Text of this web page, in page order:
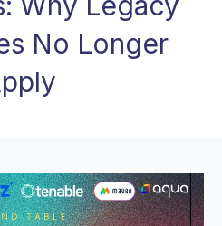
No Longer